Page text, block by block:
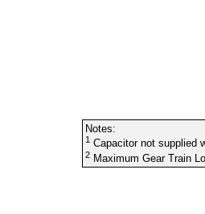
Notes:
1 Capacitor not supplied
2 Maximum Gear Train